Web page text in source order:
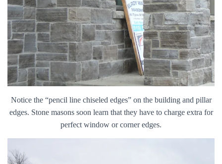
Notice the “pencil line chiseled edges” on the building and pillar
edges. Stone masons soon learn that they have to charge extra for
perfect window or corner edges.